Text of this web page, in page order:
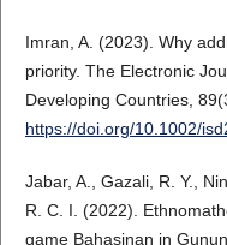
Imran, A. (2023). Why
priority. The Electronic
Developing Countries,
https://doi.org/10.1002/
Jabar, A., Gazali, R. Y.,
R. C. I. (2022).
game Bahasinan in